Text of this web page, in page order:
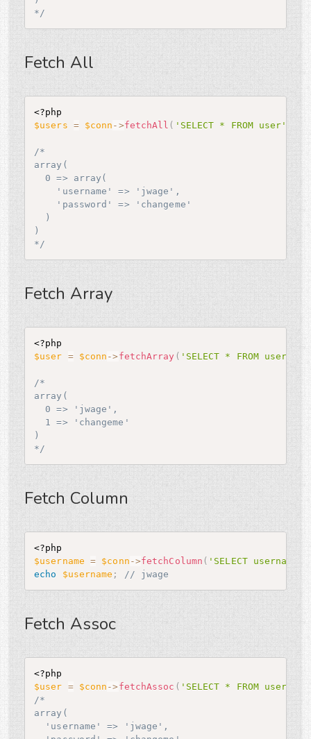
*/
Fetch All
<?php
$users = $conn - >fetchAll ( 'SELECT * FROM user'
/*
array(
  0 => array(
    'username' => 'jwage',
    'password' => 'changeme'
  )
)
*/
Fetch Array
<?php
$user = $conn ->fetchArray ( 'SELECT * FROM user
/*
array(
  0 => 'jwage',
  1 => 'changeme'
)
*/
Fetch Column
<?php
$username
= $conn ->fetchColumn ( 'SELECT username
echo
$username ; // jwage
Fetch Assoc
<?php
$user = $conn ->fetchAssoc ( 'SELECT * FROM user
/*
array(
  'username' => 'jwage',